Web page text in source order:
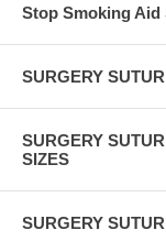
Stop Smoking Aid
SURGERY
SURGERY
SIZES
SURGERY